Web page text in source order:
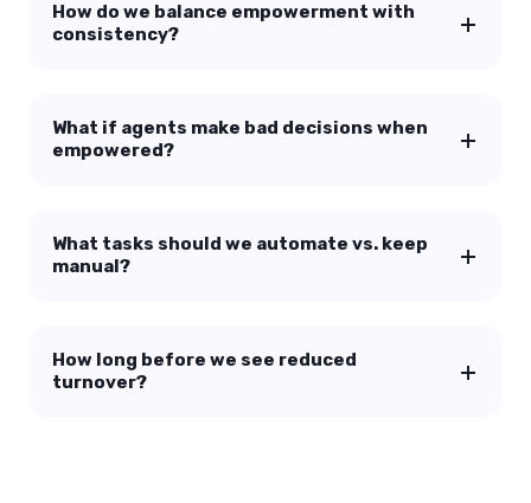
How do we balance empowerment with
consistency?
What if agents make bad decisions when
empowered?
What tasks should we automate vs. keep
manual?
How long before we see reduced
turnover?